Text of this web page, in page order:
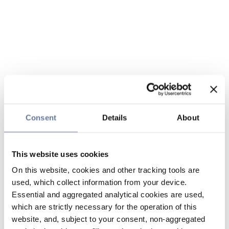
Consent Details About
This website uses cookies
On this website, cookies and other tracking tools are
used, which collect information from your device.
Essential and aggregated analytical cookies are used,
which are strictly necessary for the operation of this
website, and, subject to your consent, non-aggregated